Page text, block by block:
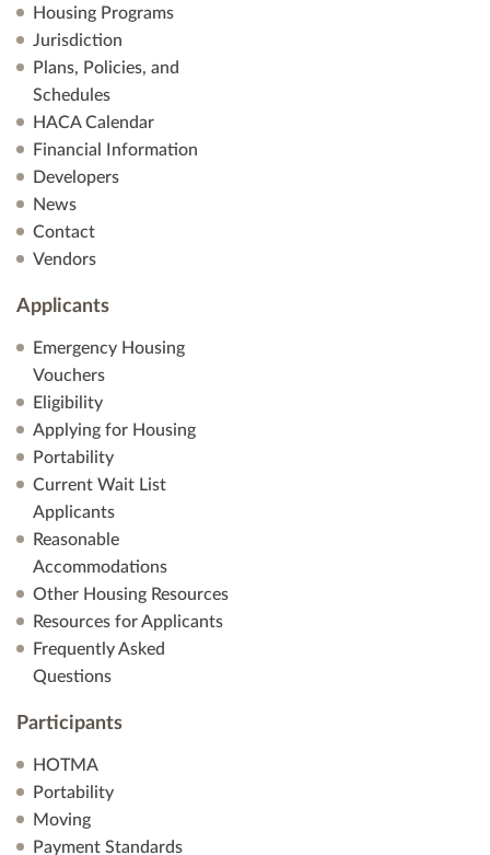
Housing Programs
Jurisdiction
Plans, Policies, and
Schedules
HACA Calendar
Financial Information
Developers
News
Contact
Vendors
Applicants
Emergency Housing
Vouchers
Eligibility
Applying for Housing
Portability
Current Wait List
Applicants
Reasonable
Accommodations
Other Housing Resources
Resources for Applicants
Frequently Asked
Questions
Participants
HOTMA
Portability
Moving
Payment Standards